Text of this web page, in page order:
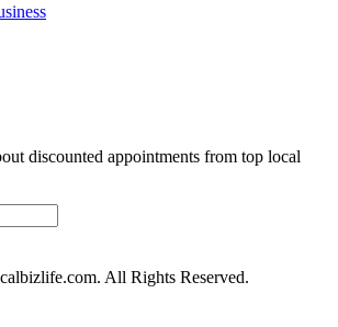
discounted appointments from top local
All Rights Reserved.